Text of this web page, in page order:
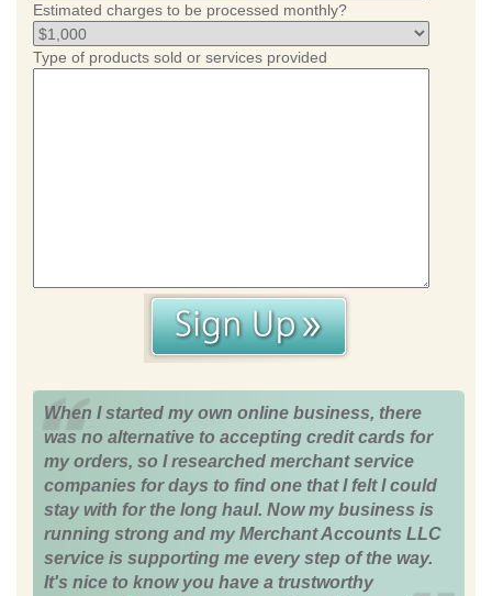
Estimated charges to be processed monthly?
Type of products sold or services provided
When I started my own online business, there
was no alternative to accepting credit cards for
my orders, so I researched merchant service
companies for days to find one that I felt I could
stay with for the long haul. Now my business is
running strong and my Merchant Accounts LLC
service is supporting me every step of the way.
It's nice to know you have a trustworthy